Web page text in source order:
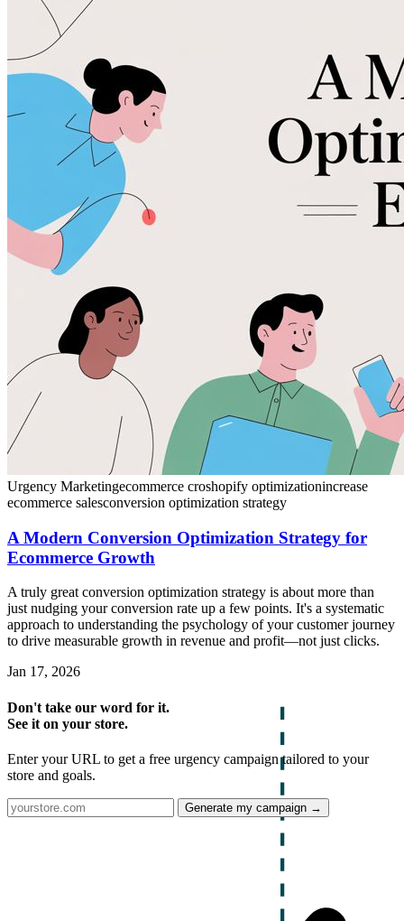
Urgency Marketingecommerce croshopify optimizationincrease
ecommerce salesconversion optimization strategy
A Modern Conversion Optimization Strategy for
Ecommerce Growth
A truly great conversion optimization strategy is about more than
just nudging your conversion rate up a few points. It's a systematic
approach to understanding the psychology of your customer journey
to drive measurable growth in revenue and profit—not just clicks.
Jan 17, 2026
Don't take our word for it.
See it on your store.
Enter your URL to get a free urgency campaign tailored to your
store and goals.
Generate my campaign →